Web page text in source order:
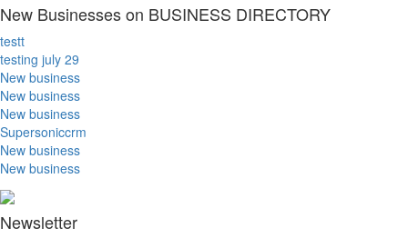
New Businesses on BUSINESS DIRECTORY
testt
testing july 29
New business
New business
New business
Supersoniccrm
New business
New business
Newsletter